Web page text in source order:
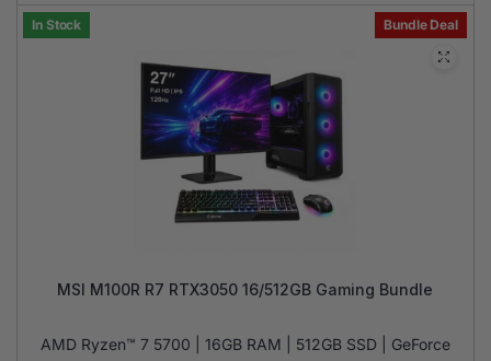
In Stock
MSI M100R R7 RTX3050 16/512GB Gaming Bundle
AMD Ryzen™ 7 5700 | 16GB RAM | 512GB SSD | GeForce
Bundle Deal